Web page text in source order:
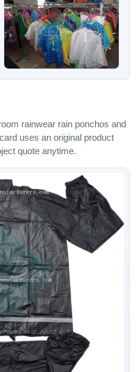
rainwear rain ponchos and
uses an original product
quote anytime.